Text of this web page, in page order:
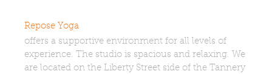
Repose Yoga
offers a supportive environment for all levels of
experience. The studio is spacious and relaxing. We
are located on the Liberty Street side of the Tannery